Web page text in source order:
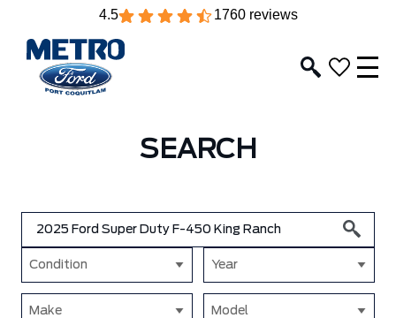
4.5 1760 reviews
SEARCH
Condition Year
Make Model